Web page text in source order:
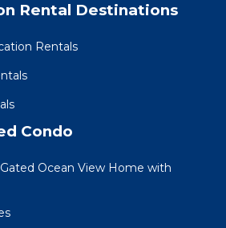
Rental Destinations
Rentals
Condo
Ocean View Home with